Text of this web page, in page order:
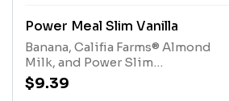
Power Meal Slim Vanilla
Banana, Califia Farms® Almond
Milk, and Power Slim
Protein.Allergens: Almonds (Tree
Nuts), Power Slim Protein (Milk,
$9.39